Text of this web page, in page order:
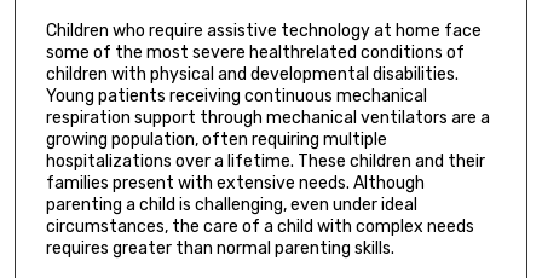
Children who require assistive technology at home face
some of the most severe healthrelated conditions of
children with physical and developmental disabilities.
Young patients receiving continuous mechanical
respiration support through mechanical ventilators are a
growing population, often requiring multiple
hospitalizations over a lifetime. These children and their
families present with extensive needs. Although
parenting a child is challenging, even under ideal
circumstances, the care of a child with complex needs
requires greater than normal parenting skills.